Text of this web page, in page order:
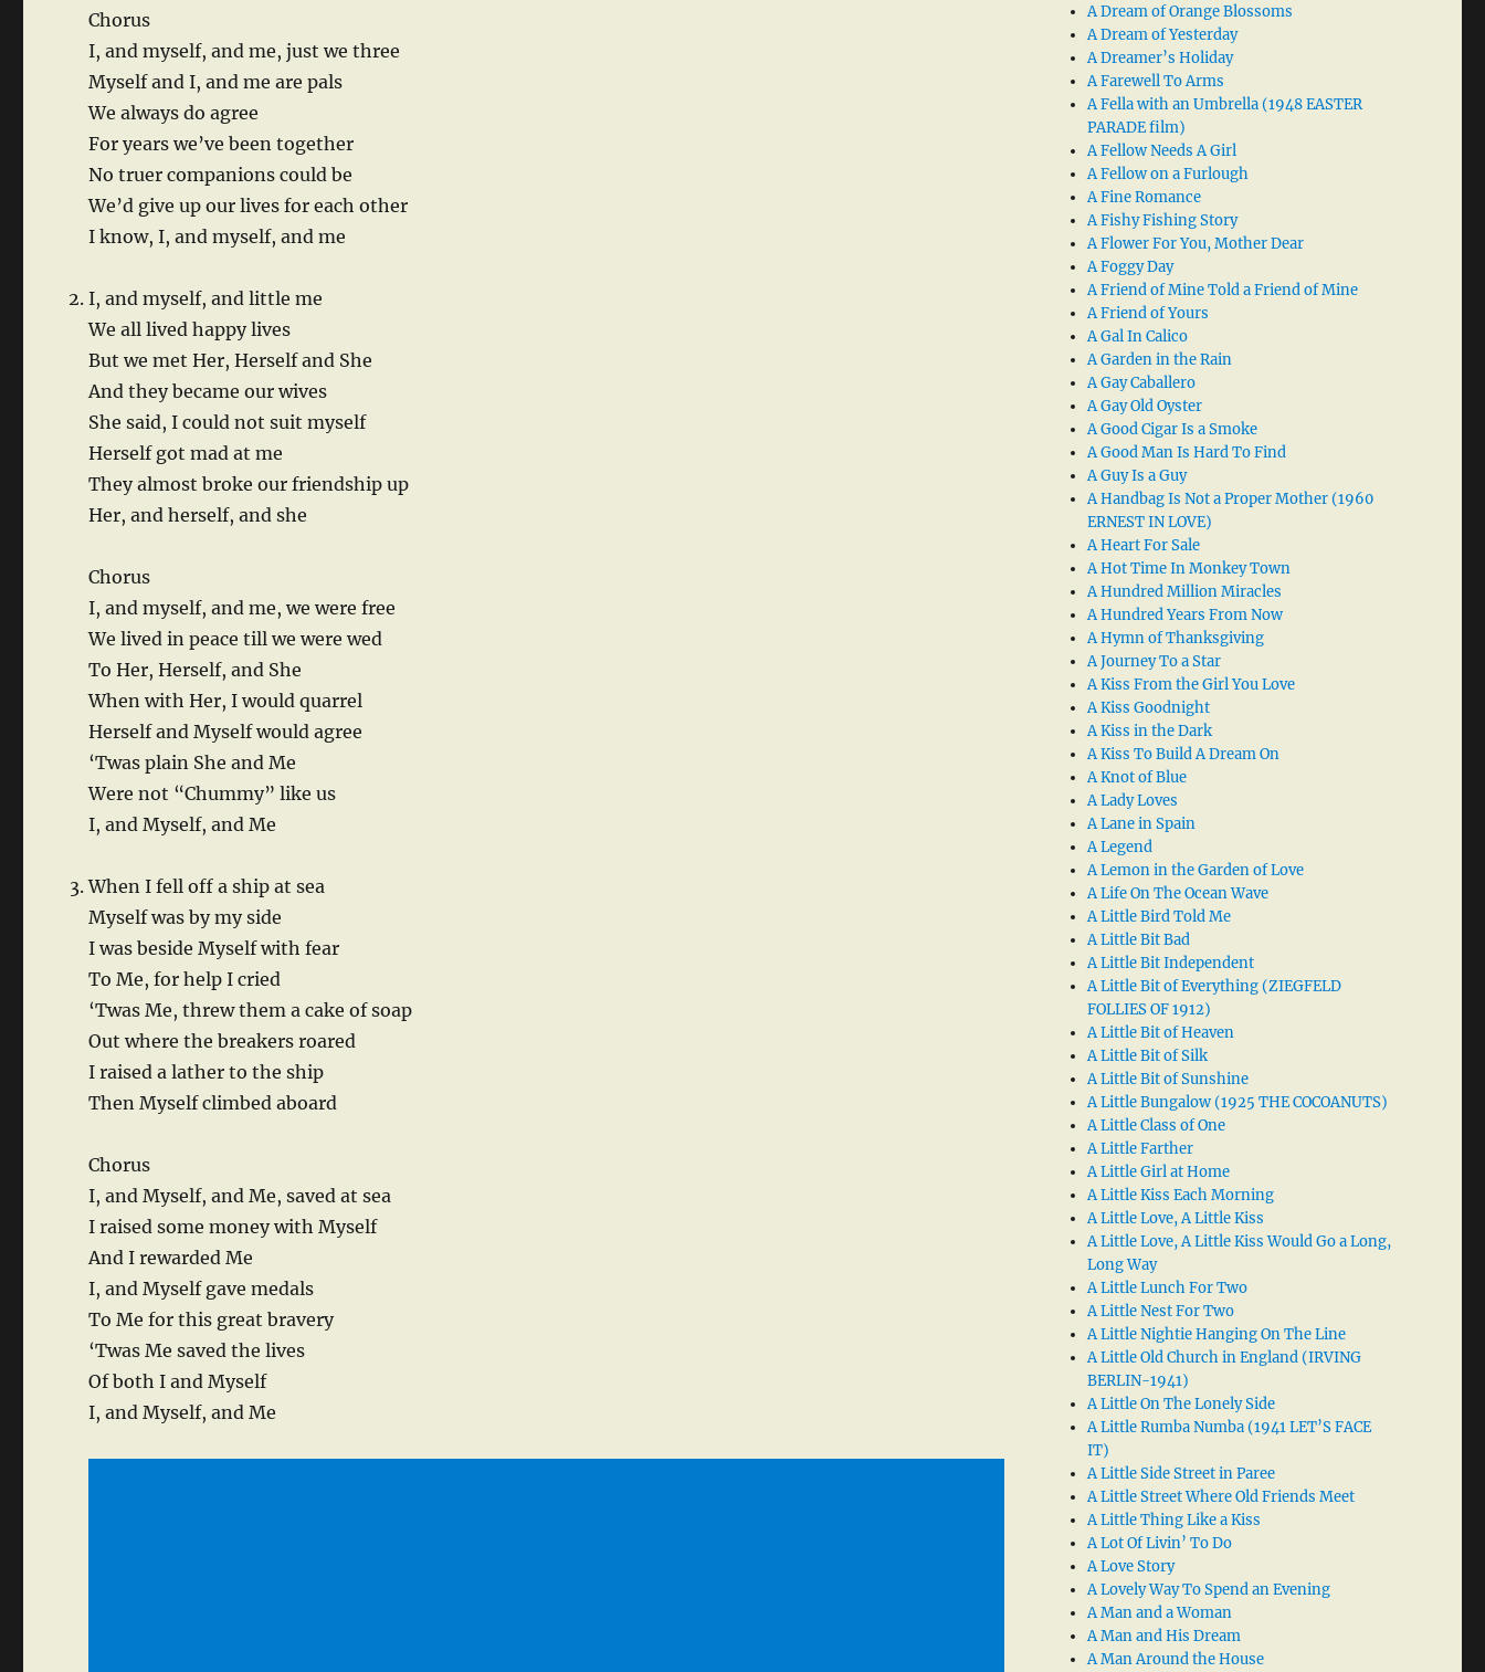
Chorus
I, and myself, and me, just we three
Myself and I, and me are pals
We always do agree
For years we’ve been together
No truer companions could be
We’d give up our lives for each other
I know, I, and myself, and me
I, and myself, and little me
We all lived happy lives
But we met Her, Herself and She
And they became our wives
She said, I could not suit myself
Herself got mad at me
They almost broke our friendship up
Her, and herself, and she
Chorus
I, and myself, and me, we were free
We lived in peace till we were wed
To Her, Herself, and She
When with Her, I would quarrel
Herself and Myself would agree
‘Twas plain She and Me
Were not “Chummy” like us
I, and Myself, and Me
When I fell off a ship at sea
Myself was by my side
I was beside Myself with fear
To Me, for help I cried
‘Twas Me, threw them a cake of soap
Out where the breakers roared
I raised a lather to the ship
Then Myself climbed aboard
Chorus
I, and Myself, and Me, saved at sea
I raised some money with Myself
And I rewarded Me
I, and Myself gave medals
To Me for this great bravery
‘Twas Me saved the lives
Of both I and Myself
I, and Myself, and Me
A Dream of Orange Blossoms
A Dream of Yesterday
A Dreamer’s Holiday
A Farewell To Arms
A Fella with an Umbrella (1948 EASTER
PARADE film)
A Fellow Needs A Girl
A Fellow on a Furlough
A Fine Romance
A Fishy Fishing Story
A Flower For You, Mother Dear
A Foggy Day
A Friend of Mine Told a Friend of Mine
A Friend of Yours
A Gal In Calico
A Garden in the Rain
A Gay Caballero
A Gay Old Oyster
A Good Cigar Is a Smoke
A Good Man Is Hard To Find
A Guy Is a Guy
A Handbag Is Not a Proper Mother (1960
ERNEST IN LOVE)
A Heart For Sale
A Hot Time In Monkey Town
A Hundred Million Miracles
A Hundred Years From Now
A Hymn of Thanksgiving
A Journey To a Star
A Kiss From the Girl You Love
A Kiss Goodnight
A Kiss in the Dark
A Kiss To Build A Dream On
A Knot of Blue
A Lady Loves
A Lane in Spain
A Legend
A Lemon in the Garden of Love
A Life On The Ocean Wave
A Little Bird Told Me
A Little Bit Bad
A Little Bit Independent
A Little Bit of Everything (ZIEGFELD
FOLLIES OF 1912)
A Little Bit of Heaven
A Little Bit of Silk
A Little Bit of Sunshine
A Little Bungalow (1925 THE COCOANUTS)
A Little Class of One
A Little Farther
A Little Girl at Home
A Little Kiss Each Morning
A Little Love, A Little Kiss
A Little Love, A Little Kiss Would Go a Long,
Long Way
A Little Lunch For Two
A Little Nest For Two
A Little Nightie Hanging On The Line
A Little Old Church in England (IRVING
BERLIN-1941)
A Little On The Lonely Side
A Little Rumba Numba (1941 LET’S FACE
IT)
A Little Side Street in Paree
A Little Street Where Old Friends Meet
A Little Thing Like a Kiss
A Lot Of Livin’ To Do
A Love Story
A Lovely Way To Spend an Evening
A Man and a Woman
A Man and His Dream
A Man Around the House